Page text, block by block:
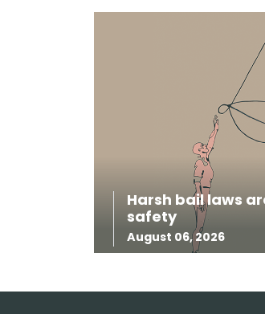
Harsh bail laws
safety
August 06, 2026